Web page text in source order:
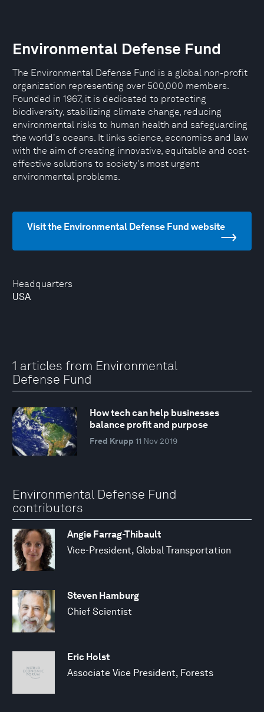
Headquarters
USA
Environmental Defense Fund
The Environmental Defense Fund is a global non-profit
organization representing over 500,000 members.
Founded in 1967, it is dedicated to protecting
biodiversity, stabilizing climate change, reducing
environmental risks to human health and safeguarding
the world's oceans. It links science, economics and law
with the aim of creating innovative, equitable and cost-
effective solutions to society's most urgent
environmental problems.
Visit the Environmental Defense Fund website
1 articles from Environmental
Defense Fund
How tech can help businesses
balance profit and purpose
Fred Krupp 11 Nov 2019
Environmental Defense Fund
contributors
Angie Farrag-Thibault
Vice-President, Global Transportation
Steven Hamburg
Chief Scientist
Eric Holst
Associate Vice President, Forests